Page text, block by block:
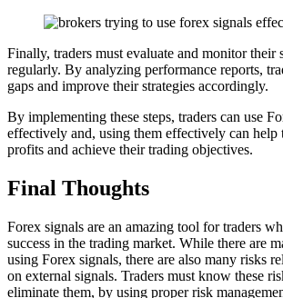
Finally, traders must evaluate and monitor their
regularly. By analyzing performance reports,
gaps and improve their strategies accordingly.
By implementing these steps, traders can use
effectively and, using them effectively can help
profits and achieve their trading objectives.
Final Thoughts
Forex signals are an amazing tool for traders
success in the trading market. While there are
using Forex signals, there are also many risks
on external signals. Traders must know these
eliminate them, by using proper risk